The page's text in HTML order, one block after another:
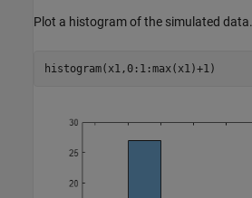
Plot a histogram of the simulated data.
histogram(x1,0:1:max(x1)+1)